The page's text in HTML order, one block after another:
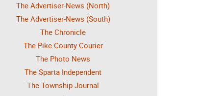
The Advertiser-News (North)
The Advertiser-News (South)
The Chronicle
The Pike County Courier
The Photo News
The Sparta Independent
The Township Journal